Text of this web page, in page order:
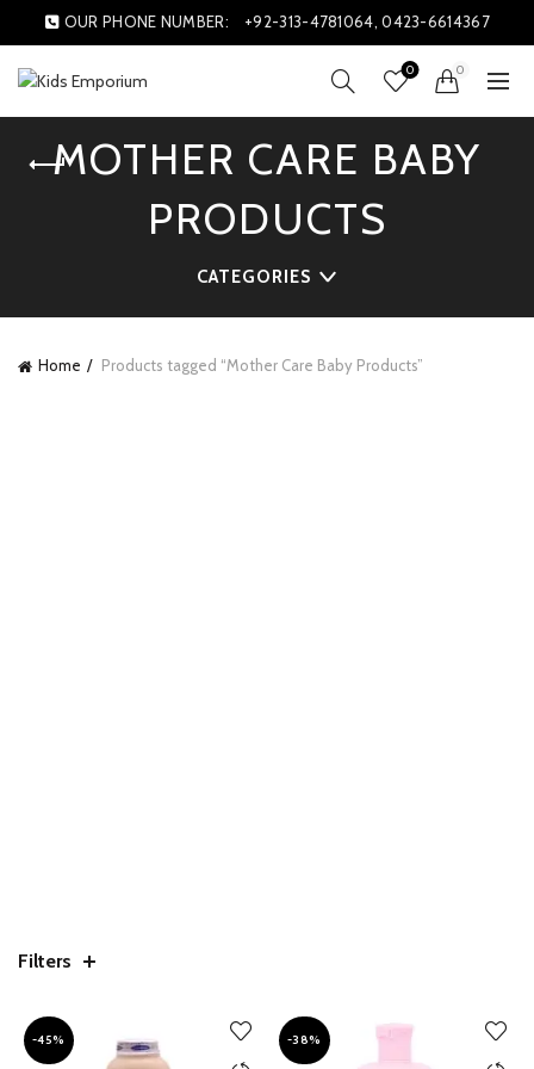
OUR PHONE NUMBER: +92-313-4781064, 0423-6614367
0 0
MOTHER CARE BABY
PRODUCTS
CATEGORIES
Home Products tagged “Mother Care Baby Products”
Filters
-45% -38%